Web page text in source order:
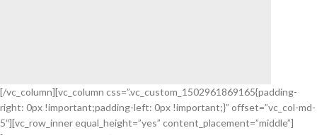
Check our
[/vc_column][vc_column css=”.vc_custom_1502961869165{padding-
right: 0px !important;padding-left: 0px !important;}” offset=”vc_col-md-
5″][vc_row_inner equal_height=”yes” content_placement=”middle”]